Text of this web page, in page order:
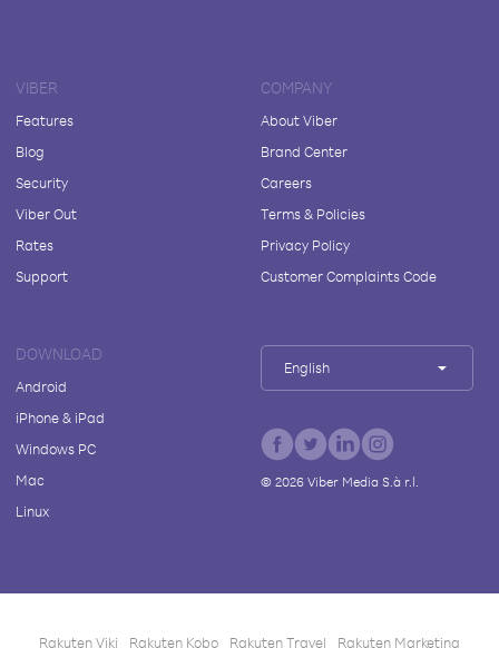
VIBER
Features
Blog
Security
Viber Out
Rates
Support
COMPANY
About Viber
Brand Center
Careers
Terms & Policies
Privacy Policy
Customer Complaints Code
DOWNLOAD
Android
iPhone & iPad
Windows PC
Mac
Linux
English
© 2026Viber Media S.à r.l.
Rakuten Viki Rakuten Kobo Rakuten Travel Rakuten Marketing